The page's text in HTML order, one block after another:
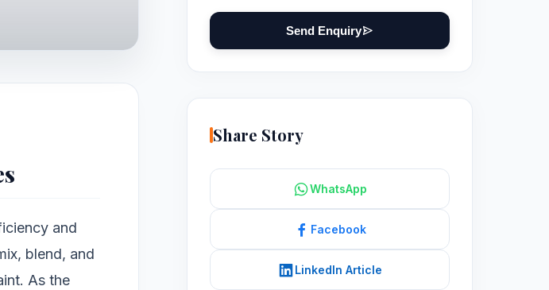
and
blend, and
As the
Send Enquiry
Share Story
WhatsApp
Facebook
LinkedIn Article